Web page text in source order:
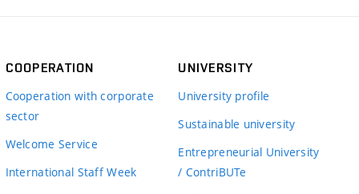
COOPERATION
Cooperation with corporate
sector
Welcome Service
International Staff Week
UNIVERSITY
University profile
Sustainable university
Entrepreneurial University
/ ContriBUTe